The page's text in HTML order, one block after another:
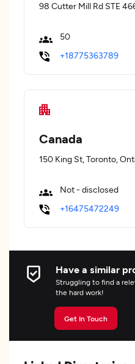
98 Cutter Mill Rd STE
50
+18775363789
Canada
150 King St, Toronto,
Not - disclosed
+16475472249
Have a similar
Struggling to find a
the hard work!
Get In Touch